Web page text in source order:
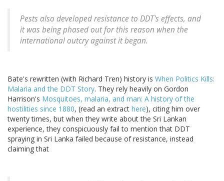
Pests also developed resistance to DDT's effects, and
it was being phased out for this reason when the
international outcry against it began.
Bate's rewritten (with Richard Tren) history is When Politics Kills:
Malaria and the DDT Story. They rely heavily on Gordon
Harrison's Mosquitoes, malaria, and man: A history of the
hostilities since 1880, (read an extract here), citing him over
twenty times, but when they write about the Sri Lankan
experience, they conspicuously fail to mention that DDT
spraying in Sri Lanka failed because of resistance, instead
claiming that